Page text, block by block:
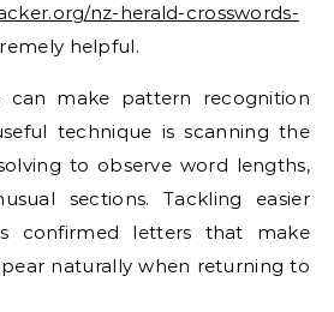
nz-herald-crosswords-
helpful.
can make pattern recognition
technique is scanning the
to observe word lengths,
sections. Tackling easier
confirmed letters that make
naturally when returning to